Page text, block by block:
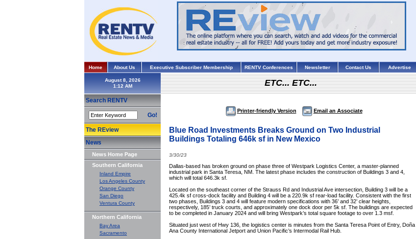
Home About Us Executive Subscriber Membership RENTV Conferences Newsletter Contact Us Advertise
August 8, 2026
Search RENTV
Go!
The REview
News
News Home Page
Southern California
Inland Empire
Los Angeles County
Orange County
San Diego
Ventura County
Northern California
Bay Area
Sacramento
ETC... ETC...
Printer-friendly Version Email an Associate
Blue Road Investments Breaks Ground on Two Industrial
Buildings Totaling 646k sf in New Mexico
3/30/23
Dallas-based has broken ground on phase three of Westpark Logistics Center, a master-planned
industrial park in Santa Teresa, NM. The latest phase includes the construction of Buildings 3 and 4,
which will total 646.3k sf.
Located on the southeast corner of the Strauss Rd and Industrial Ave intersection, Building 3 will be a
425.4k sf cross-dock facility and Building 4 will be a 220.9k sf rear-load facility. Consistent with the first
two phases, Buildings 3 and 4 will feature modern specifications with 36’ and 32’ clear heights,
respectively, 185’ truck courts, and approximately one dock door per 5k sf. The buildings are expected
to be completed in January 2024 and will bring Westpark’s total square footage to over 1.3 msf.
Situated just west of Hwy 136, the logistics center is minutes from the Santa Teresa Point of Entry, Doña
Ana County International Jetport and Union Pacific’s Intermodal Rail Hub.